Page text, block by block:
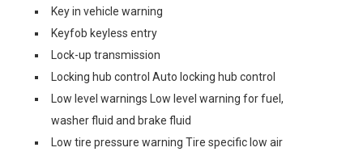
Key in vehicle warning
Keyfob keyless entry
Lock-up transmission
Locking hub control Auto locking hub control
Low level warnings Low level warning for fuel,
washer fluid and brake fluid
Low tire pressure warning Tire specific low air